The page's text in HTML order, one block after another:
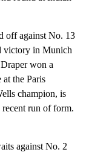
off against No. 13
victory in Munich
won a
at the Paris
champion, is
run of form.
against No. 2